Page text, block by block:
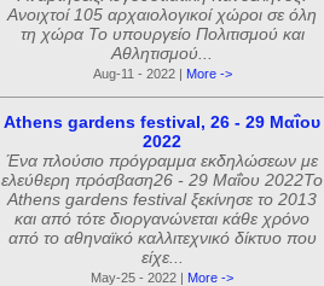
Ανοιχτοί 105 αρχαιολογικοί χώροι σε όλη
τη χώρα Το υπουργείο Πολιτισμού και
Αθλητισμού...
Aug-11 - 2022 | More ->
Athens gardens festival, 26 - 29 Μαΐου
2022
Ένα πλούσιο πρόγραμμα εκδηλώσεων με
ελεύθερη πρόσβαση26 - 29 Μαΐου 2022Το
Athens gardens festival ξεκίνησε το 2013
και από τότε διοργανώνεται κάθε χρόνο
από το αθηναϊκό καλλιτεχνικό δίκτυο που
είχε...
May-25 - 2022 | More ->